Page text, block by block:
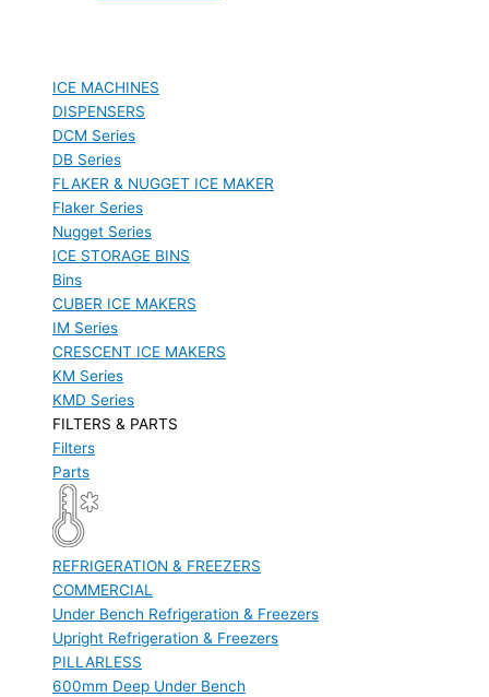
ICE MACHINES
DISPENSERS
DCM Series
DB Series
FLAKER & NUGGET ICE MAKER
Flaker Series
Nugget Series
ICE STORAGE BINS
Bins
CUBER ICE MAKERS
IM Series
CRESCENT ICE MAKERS
KM Series
KMD Series
FILTERS & PARTS
Filters
Parts
REFRIGERATION & FREEZERS
COMMERCIAL
Under Bench Refrigeration & Freezers
Upright Refrigeration & Freezers
PILLARLESS
600mm Deep Under Bench